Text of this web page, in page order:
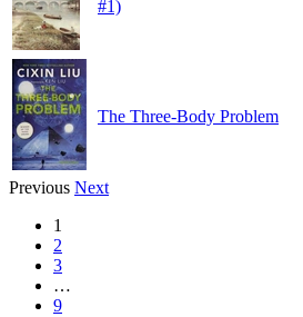
#1)
The Three-Body Problem
Previous Next
1
2
3
…
9